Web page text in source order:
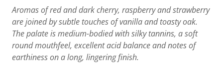
Aromas of red and dark cherry, raspberry and strawberry
are joined by subtle touches of vanilla and toasty oak.
The palate is medium-bodied with silky tannins, a soft
round mouthfeel, excellent acid balance and notes of
earthiness on a long, lingering finish.